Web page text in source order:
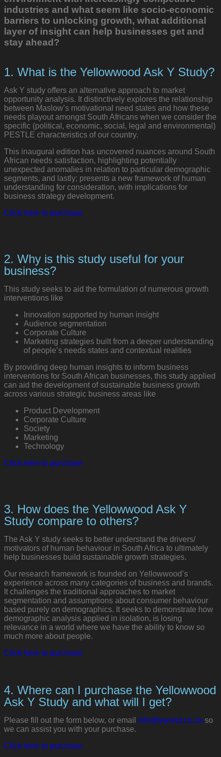
industries and what seem like socio-economic
barriers to unlocking growth, what additional
layer of insight can help businesses get and
stay ahead?
1. What is the Yellowwood Ask Y Study?
Ask Y study offers an alternative approach to market
opportunity analysis. It distinctively explores the relationship
between Maslow’s motivational need states and how these
needs playout amongst South Africans when we consider the
specific (political, economic, social, legal and environmental)
PESTLE characteristics of our country.
This inaugural edition has uncovered nuances around South
African needs satisfaction, highlighting potentially
unexpected anomalies in relation to particular demographic
segments, and lastly; presents a new framework of human
understanding for consideration, with implications for
business strategy development.
Click here to purchase
2. Why is this study useful for your
business?
This study seeks to aid the formulation of numerous growth
interventions like
Innovation supported by human insight
Audience segmentation
Corporate Culture
Marketing strategies built from a deeper understanding
of people’s needs states and contextual realities
By providing deep human insights to inform business
interventions for South African businesses, this study applied
can aid the development of sustainable business growth
across various strategic business areas like
Product Development
Corporate Culture
Society
Marketing
Technology
Click here to purchase
3. How does the Yellowwood Ask Y
Study compare to others?
The Ask Y study seeks to better understand the drivers/
motivators of human behaviour in South Africa to ultimately
help businesses build sustainable growth strategies.
Our research framework is founded on Yellowwood’s
experience across many categories of business and brands.
It challenges the traditional approaches to market
segmentation and assumptions about consumer behaviour
based purely on demographics. It seeks to demonstrate how
demographic analysis applied in isolation, is losing
relevance in a world where we have the ability to know so
much more about people.
Click here to purchase
4. Where can I purchase the Yellowwood
Ask Y Study and what will I get?
Please fill out the form below, or email info@ywood.co.za so
we can assist you with your purchase.
Click here to purchase